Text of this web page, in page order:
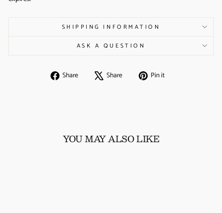
SHIPPING INFORMATION
ASK A QUESTION
Share
Share Share
Tweet Pin it
YOU MAY ALSO LIKE